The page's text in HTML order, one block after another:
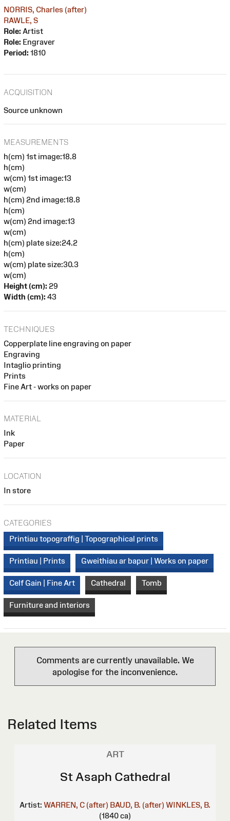
NORRIS, Charles (after)
RAWLE, S
Role: Artist
Role: Engraver
Period: 1810
ACQUISITION
Source unknown
MEASUREMENTS
h(cm) 1st image:18.8
h(cm)
w(cm) 1st image:13
w(cm)
h(cm) 2nd image:18.8
h(cm)
w(cm) 2nd image:13
w(cm)
h(cm) plate size:24.2
h(cm)
w(cm) plate size:30.3
w(cm)
Height (cm): 29
Width (cm): 43
TECHNIQUES
Copperplate line engraving on paper
Engraving
Intaglio printing
Prints
Fine Art - works on paper
MATERIAL
Ink
Paper
LOCATION
In store
CATEGORIES
Printiau topograffig | Topographical prints
Printiau | Prints Gweithiau ar bapur | Works on paper
Celf Gain | Fine Art Cathedral Tomb
Furniture and interiors
Comments are currently unavailable. We
apologise for the inconvenience.
Related Items
ART
St Asaph Cathedral
Artist: WARREN, C (after) BAUD, B. (after) WINKLES, B.
(1840 ca)